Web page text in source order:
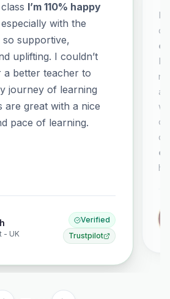
I’m 110% happy
with the
supportive,
uplifting. I couldn’t
a better teacher to
journey of learning
are great with a nice
pace of learning.
- UK
Verified
Trustpilot
It